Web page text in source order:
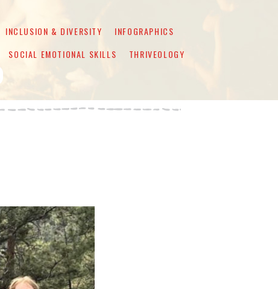
INCLUSION & DIVERSITY
INFOGRAPHICS
SOCIAL EMOTIONAL SKILLS
THRIVEOLOGY